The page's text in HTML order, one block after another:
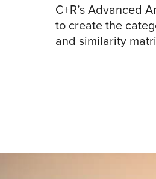
C+R’s Advanced
to create the
and similarity